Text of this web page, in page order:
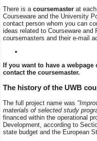
There is acoursemaster at
Courseware and the University
contact person whom you can
ideas related to Courseware
coursemasters and their e-mail
If you want to have a
contact the coursemaster.
The history of the UWB
The full project name was
materials of selected study
financed within the operational
Development, according to
state budget and the European